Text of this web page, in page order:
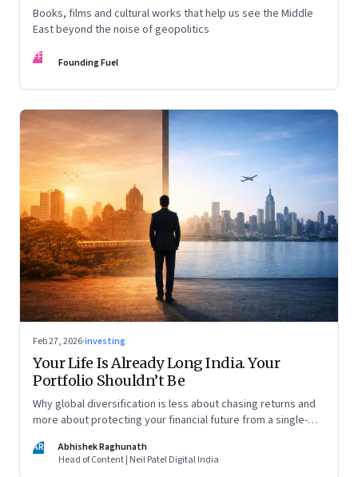
Books, films and cultural works that help us see the Middle
East beyond the noise of geopolitics
FF Founding Fuel
Feb 27, 2026·investing
Your Life Is Already Long India. Your
Portfolio Shouldn’t Be
Why global diversification is less about chasing returns and
more about protecting your financial future from a single-
AR
Abhishek Raghunath
Head of Content | Neil Patel Digital India